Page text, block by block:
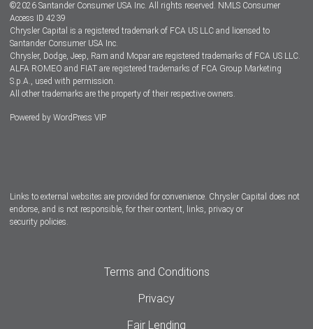
Dealer Locator
Dealers
©2026 Santander Consumer USA Inc. All rights reserved. NMLS Consumer
Access ID 4239
Chrysler Capital is a registered trademark of FCA US LLC and licensed to
Santander Consumer USA Inc.
Chrysler, Dodge, Jeep, Ram and Mopar are registered trademarks of FCA US LLC.
ALFA ROMEO and FIAT are registered trademarks of FCA Group Marketing
S.p.A., used with permission.
All other trademarks are the property of their respective owners.
Powered by WordPress VIP
Links to external websites are provided for convenience. Chrysler Capital does not
endorse, and is not responsible, for their content, links, privacy or
security policies.
Terms and Conditions
Privacy
Fair Lending